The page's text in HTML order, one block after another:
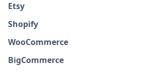
Etsy
Shopify
WooCommerce
BigCommerce